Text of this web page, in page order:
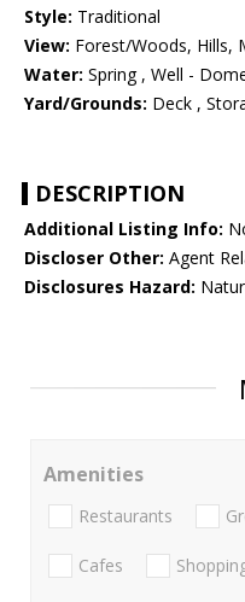
Style: Traditional
View: Forest/Woods, Hills,
Water: Spring , Well -
Yard/Grounds: Deck ,
DESCRIPTION
Additional Listing Info:
Discloser Other: Agent
Disclosures Hazard:
Amenities
Restaurants
Cafes